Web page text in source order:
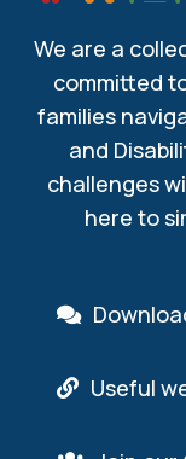
We are a
committed
families
and
challenges
here to
Useful